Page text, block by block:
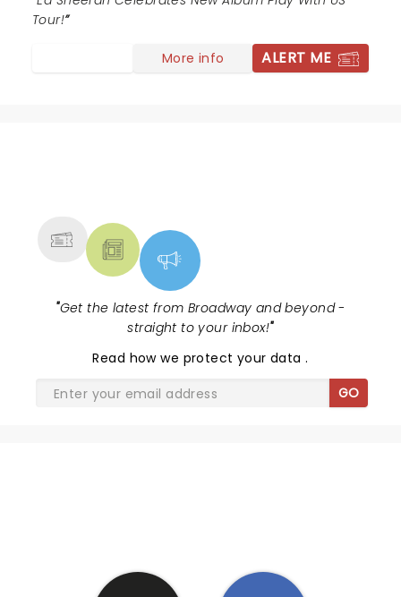
Tour!
More info ALERT ME
"Get the latest from Broadway and beyond -
straight to your inbox!"
Read how we protect your data.
GO